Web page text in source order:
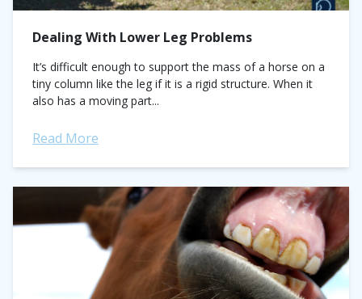
Dealing With Lower Leg Problems
It’s difficult enough to support the mass of a horse on a
tiny column like the leg if it is a rigid structure. When it
also has a moving part...
Read More